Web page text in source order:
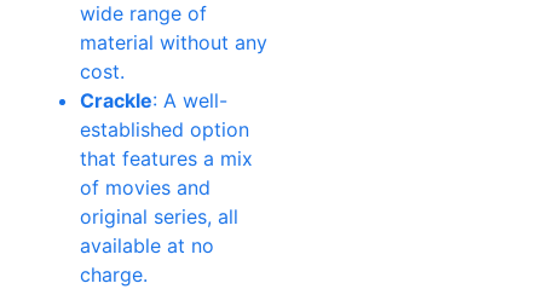
wide range of
material without any
cost.
Crackle: A well-
established option
that features a mix
of movies and
original series, all
available at no
charge.